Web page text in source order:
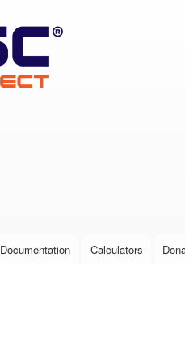
Documentation Calculators